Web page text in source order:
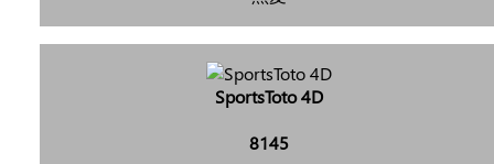
SportsToto 4D
8145